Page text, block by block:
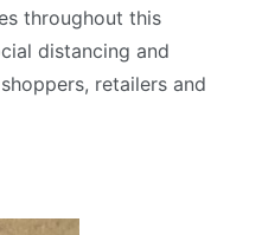
throughout this
distancing and
retailers and